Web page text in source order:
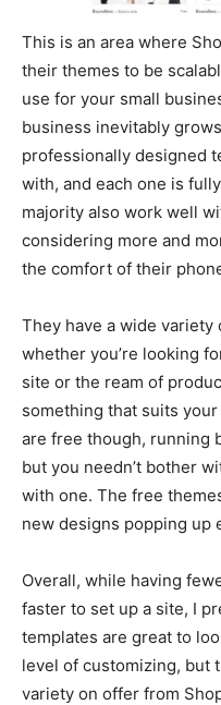
This is an area where
their themes to be
use for your small
business inevitably
professionally designed
with, and each one is
majority also work well
considering more and
the comfort of their
They have a wide
whether you’re looking
site or the ream of
something that suits
are free though, running
but you needn’t bother
with one. The free
new designs popping up
Overall, while having
faster to set up a site, I
templates are great to
level of customizing, but
variety on offer from